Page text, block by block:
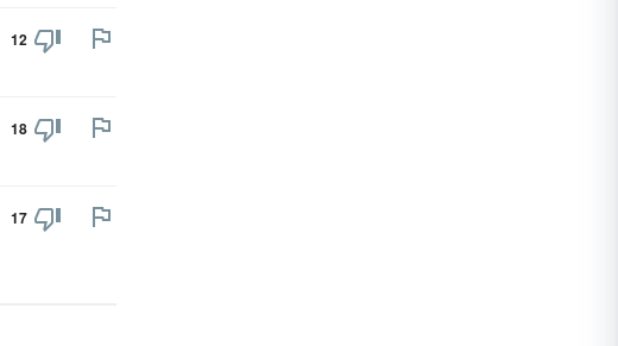
12
18
17